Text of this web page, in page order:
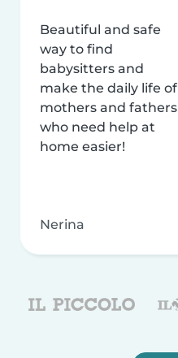
Beautiful and safe
way to find
babysitters and
make the daily life of
mothers and fathers
who need help at
home easier!
Nerina